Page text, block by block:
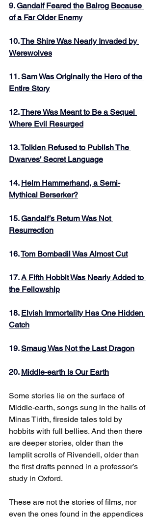
9. Gandalf Feared the Balrog Because
of a Far Older Enemy
10. The Shire Was Nearly Invaded by
Werewolves
11. Sam Was Originally the Hero of the
Entire Story
12. There Was Meant to Be a Sequel
Where Evil Resurged
13. Tolkien Refused to Publish The
Dwarves’ Secret Language
14. Helm Hammerhand, a Semi-
Mythical Berserker?
15. Gandalf’s Return Was Not
Resurrection
16. Tom Bombadil Was Almost Cut
17. A Fifth Hobbit Was Nearly Added to
the Fellowship
18. Elvish Immortality Has One Hidden
Catch
19. Smaug Was Not the Last Dragon
20. Middle-earth Is Our Earth
Some stories lie on the surface of
Middle-earth, songs sung in the halls of
Minas Tirith, fireside tales told by
hobbits with full bellies. And then there
are deeper stories, older than the
lamplit scrolls of Rivendell, older than
the first drafts penned in a professor’s
study in Oxford.
These are not the stories of films, nor
even the ones found in the appendices